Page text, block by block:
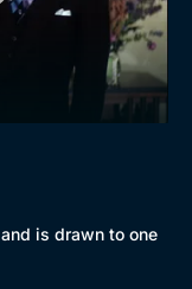
is drawn to one